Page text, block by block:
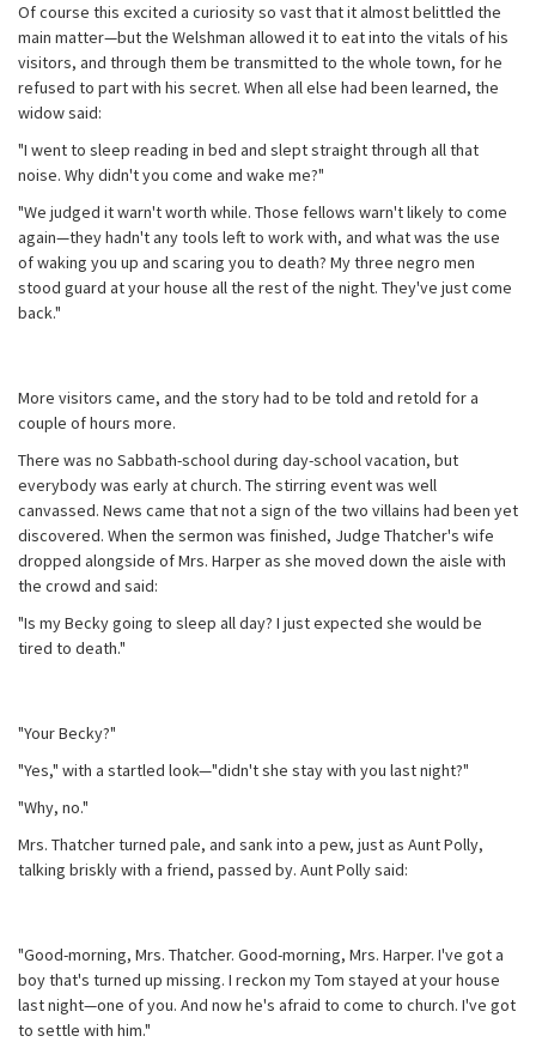
Of course this excited a curiosity so vast that it almost belittled the
main matter—but the Welshman allowed it to eat into the vitals of his
visitors, and through them be transmitted to the whole town, for he
refused to part with his secret. When all else had been learned, the
widow said:
"I went to sleep reading in bed and slept straight through all that
noise. Why didn't you come and wake me?"
"We judged it warn't worth while. Those fellows warn't likely to come
again—they hadn't any tools left to work with, and what was the use
of waking you up and scaring you to death? My three negro men
stood guard at your house all the rest of the night. They've just come
back."
More visitors came, and the story had to be told and retold for a
couple of hours more.
There was no Sabbath-school during day-school vacation, but
everybody was early at church. The stirring event was well
canvassed. News came that not a sign of the two villains had been yet
discovered. When the sermon was finished, Judge Thatcher's wife
dropped alongside of Mrs. Harper as she moved down the aisle with
the crowd and said:
"Is my Becky going to sleep all day? I just expected she would be
tired to death."
"Your Becky?"
"Yes," with a startled look—"didn't she stay with you last night?"
"Why, no."
Mrs. Thatcher turned pale, and sank into a pew, just as Aunt Polly,
talking briskly with a friend, passed by. Aunt Polly said:
"Good-morning, Mrs. Thatcher. Good-morning, Mrs. Harper. I've got a
boy that's turned up missing. I reckon my Tom stayed at your house
last night—one of you. And now he's afraid to come to church. I've got
to settle with him."